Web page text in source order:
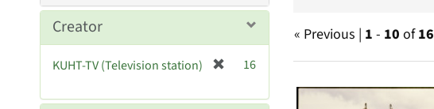
« Previous | 1 - 10 of16
Search
Creator
KUHT-TV (Television station)
e
16